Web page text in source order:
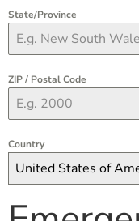
State/Province
ZIP / Postal Code
Country
United States of